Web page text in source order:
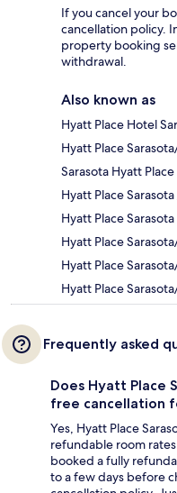
If you cancel your
cancellation policy.
property booking
withdrawal.
Also known as
Hyatt Place Hotel
Hyatt Place
Sarasota Hyatt Place
Hyatt Place
Hyatt Place
Hyatt Place
Hyatt Place
Hyatt Place
Frequently asked
Does Hyatt Place
free cancellation
Yes, Hyatt Place
refundable room
booked a fully
to a few days before